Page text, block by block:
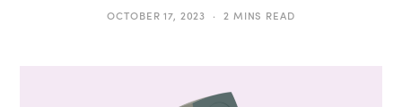
OCTOBER 17, 2023 2 MINS READ